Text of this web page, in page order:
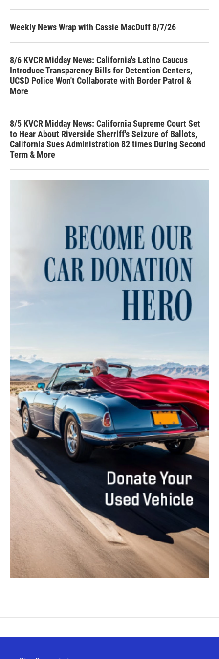
Weekly News Wrap with Cassie MacDuff 8/7/26
8/6 KVCR Midday News: California's Latino Caucus
Introduce Transparency Bills for Detention Centers,
UCSD Police Won't Collaborate with Border Patrol &
More
8/5 KVCR Midday News: California Supreme Court Set
to Hear About Riverside Sherriff's Seizure of Ballots,
California Sues Administration 82 times During Second
Term & More